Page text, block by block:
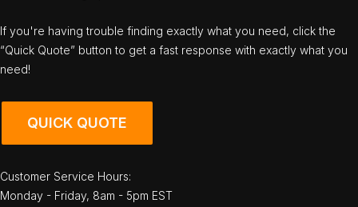
If you're having trouble finding exactly what you need, click the
“Quick Quote” button to get a fast response with exactly what you
need!
QUICK QUOTE
Customer Service Hours:
Monday - Friday, 8am - 5pm EST